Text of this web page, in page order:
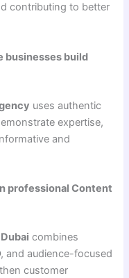
contributing to better
businesses build
uses authentic
expertise,
and
professional Content
combines
and audience-focused
customer